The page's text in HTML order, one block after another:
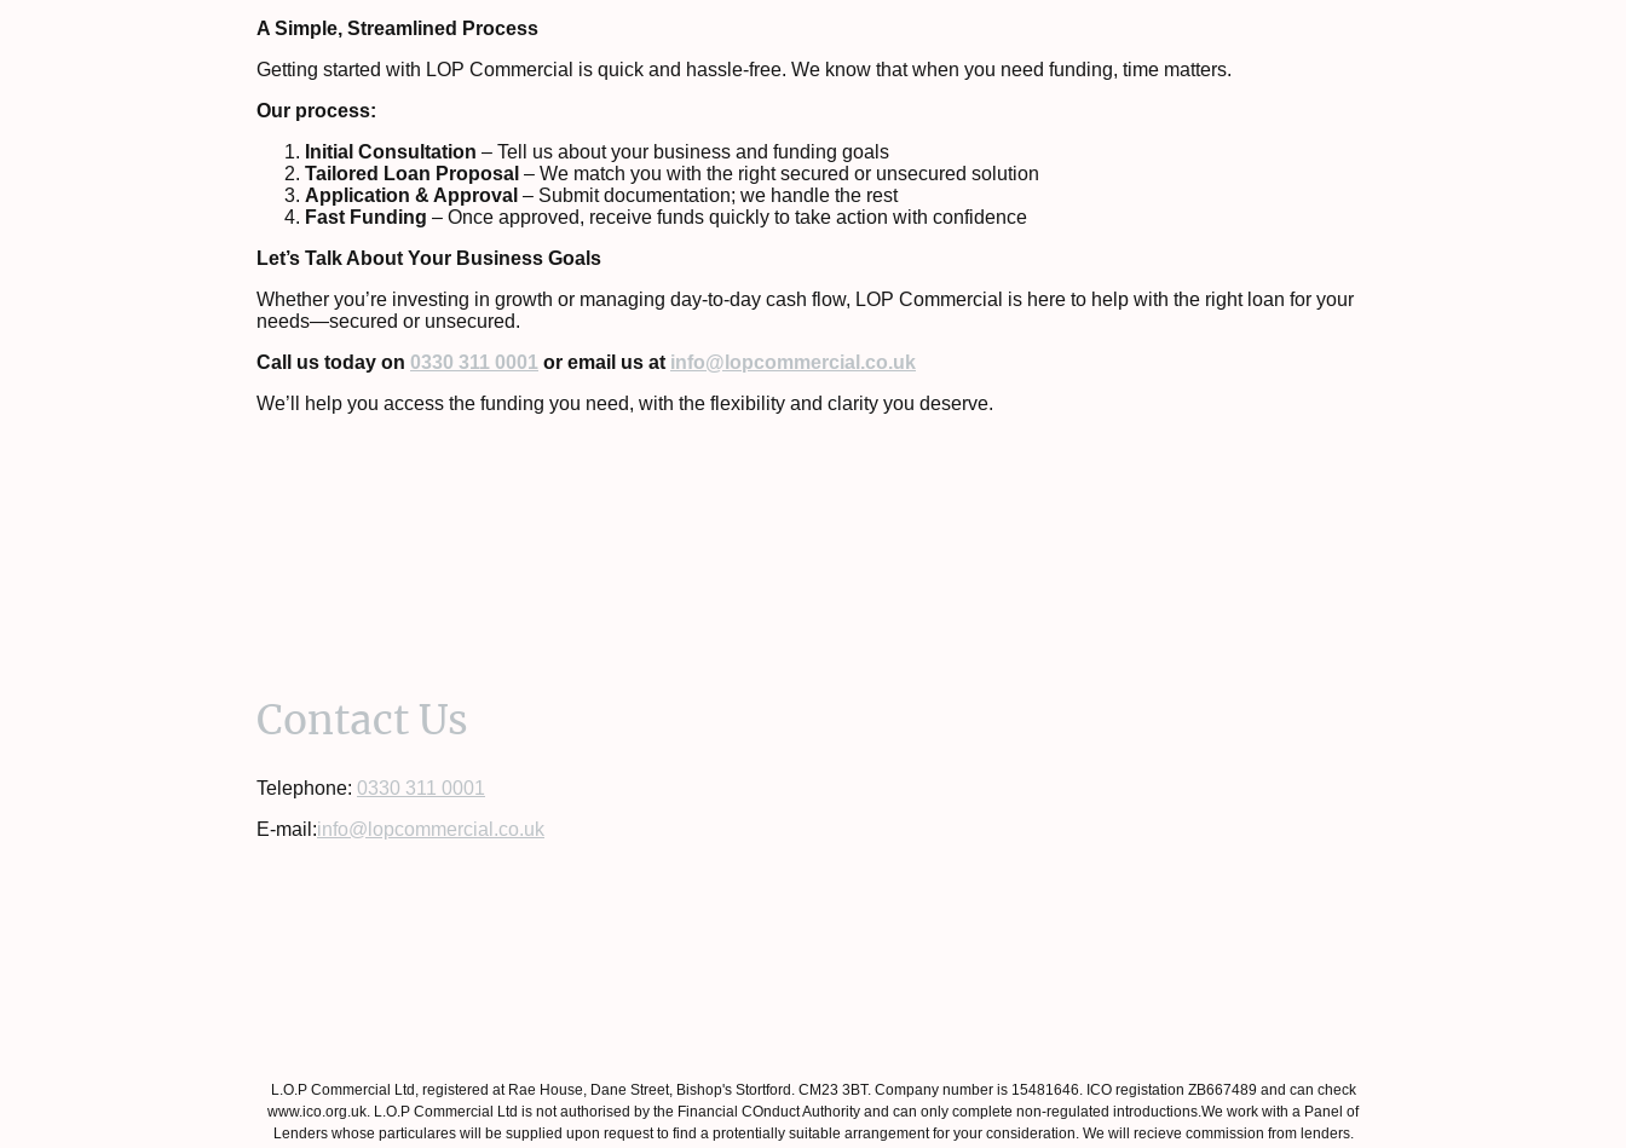
A Simple, Streamlined Process
Getting started with LOP Commercial is quick and hassle-free. We know that when you need funding, time matters.
Our process:
Initial Consultation – Tell us about your business and funding goals
Tailored Loan Proposal – We match you with the right secured or unsecured solution
Application & Approval – Submit documentation; we handle the rest
Fast Funding – Once approved, receive funds quickly to take action with confidence
Let’s Talk About Your Business Goals
Whether you’re investing in growth or managing day-to-day cash flow, LOP Commercial is here to help with the right loan for your
needs—secured or unsecured.
Call us today on 0330 311 0001 or email us at info@lopcommercial.co.uk
We’ll help you access the funding you need, with the flexibility and clarity you deserve.
Contact Us
Telephone: 0330 311 0001
E-mail:info@lopcommercial.co.uk
L.O.P Commercial Ltd, registered at Rae House, Dane Street, Bishop's Stortford. CM23 3BT. Company number is 15481646. ICO registation ZB667489 and can check
www.ico.org.uk. L.O.P Commercial Ltd is not authorised by the Financial COnduct Authority and can only complete non-regulated introductions.We work with a Panel of
Lenders whose particulares will be supplied upon request to find a protentially suitable arrangement for your consideration. We will recieve commission from lenders.